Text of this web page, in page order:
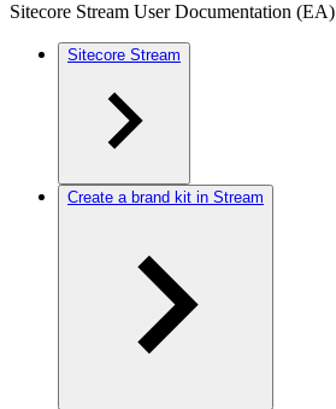
Sitecore Stream User Documentation (EA)
Sitecore Stream
Create a brand kit in Stream